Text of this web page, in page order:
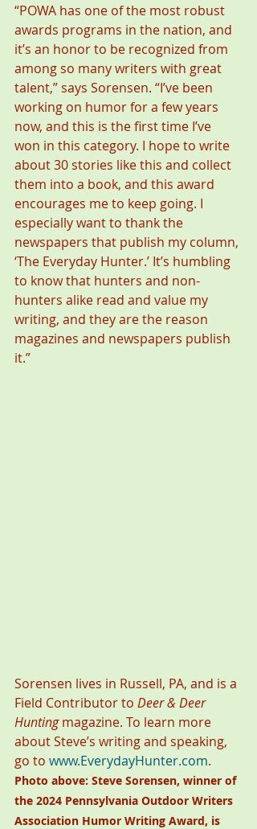
“POWA has one of the most robust
awards programs in the nation, and
it’s an honor to be recognized from
among so many writers with great
talent,” says Sorensen. “I’ve been
working on humor for a few years
now, and this is the first time I’ve
won in this category. I hope to write
about 30 stories like this and collect
them into a book, and this award
encourages me to keep going. I
especially want to thank the
newspapers that publish my column,
‘The Everyday Hunter.’ It’s humbling
to know that hunters and non-
hunters alike read and value my
writing, and they are the reason
magazines and newspapers publish
it.”
Sorensen lives in Russell, PA, and is a
Field Contributor to Deer & Deer
Hunting magazine. To learn more
about Steve’s writing and speaking,
go to www.EverydayHunter.com.
Photo above: Steve Sorensen, winner of
the 2024 Pennsylvania Outdoor Writers
Association Humor Writing Award, is